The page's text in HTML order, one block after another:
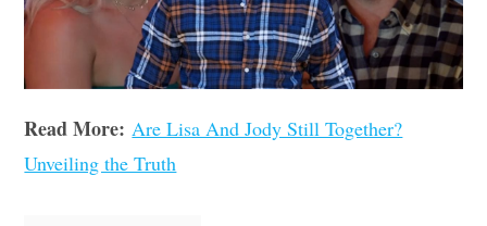
Read More:Are Lisa And Jody Still Together?
Unveiling the Truth